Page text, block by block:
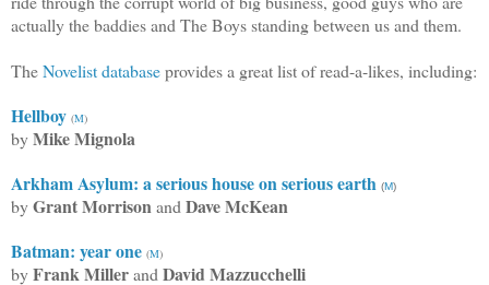
actually the baddies and The Boys standing between us and them.
TheNovelist databaseprovides a great list of read-a-likes, including:
Hellboy (M)
byMike Mignola
Arkham Asylum: a serious house on serious earth (M)
byGrant Morrisonand Dave McKean
Batman: year one (M)
byFrank Millerand David Mazzucchelli